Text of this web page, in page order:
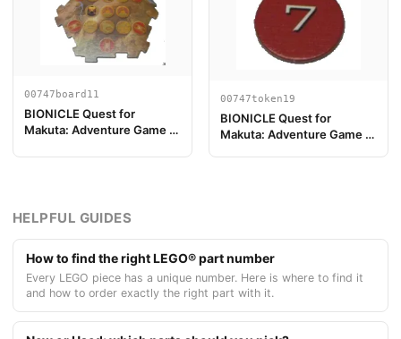
00747board11
BIONICLE Quest for
Makuta: Adventure Game -
00747token19
BIONICLE Quest for
Makuta: Adventure Game -
HELPFUL GUIDES
How to find the right LEGO® part number
Every LEGO piece has a unique number. Here is where to find it
and how to order exactly the right part with it.